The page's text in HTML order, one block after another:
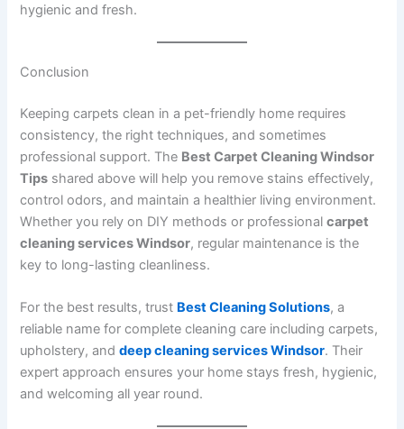
hygienic and fresh.
Conclusion
Keeping carpets clean in a pet-friendly home requires
consistency, the right techniques, and sometimes
professional support. The Best Carpet Cleaning Windsor
Tips shared above will help you remove stains effectively,
control odors, and maintain a healthier living environment.
Whether you rely on DIY methods or professionalcarpet
cleaning services Windsor, regular maintenance is the
key to long-lasting cleanliness.
For the best results, trust Best Cleaning Solutions, a
reliable name for complete cleaning care including carpets,
upholstery, anddeep cleaning services Windsor. Their
expert approach ensures your home stays fresh, hygienic,
and welcoming all year round.